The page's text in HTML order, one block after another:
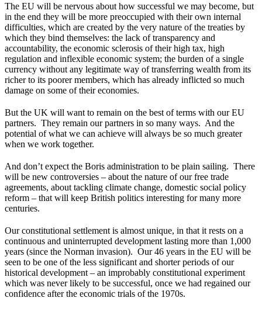
The EU will be nervous about how successful we may become, but
in the end they will be more preoccupied with their own internal
difficulties, which are created by the very nature of the treaties by
which they bind themselves: the lack of transparency and
accountability, the economic sclerosis of their high tax, high
regulation and inflexible economic system; the burden of a single
currency without any legitimate way of transferring wealth from its
richer to its poorer members, which has already inflicted so much
damage on some of their economies.
But the UK will want to remain on the best of terms with our EU
partners. They remain our partners in so many ways. And the
potential of what we can achieve will always be so much greater
when we work together.
And don’t expect the Boris administration to be plain sailing. There
will be new controversies – about the nature of our free trade
agreements, about tackling climate change, domestic social policy
reform – that will keep British politics interesting for many more
centuries.
Our constitutional settlement is almost unique, in that it rests on a
continuous and uninterrupted development lasting more than 1,000
years (since the Norman invasion). Our 46 years in the EU will be
seen to be one of the less significant and shorter periods of our
historical development – an improbably constitutional experiment
which was never likely to be successful, once we had regained our
confidence after the economic trials of the 1970s.